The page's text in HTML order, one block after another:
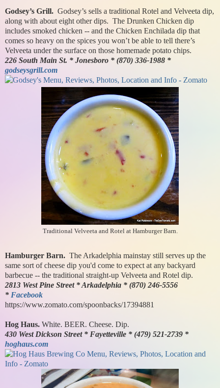
Godsey’s Grill. Godsey’s sells a traditional Rotel and Velveeta dip,
along with about eight other dips. The Drunken Chicken dip
includes smoked chicken -- and the Chicken Enchilada dip that
comes so heavy on the spices you won’t be able to tell there’s
Velveeta under the surface on those homemade potato chips.
226 South Main St. * Jonesboro * (870) 336-1988 *
godseysgrill.com
Traditional Velveeta and Rotel at Hamburger Barn.
Hamburger Barn. The Arkadelphia mainstay still serves up the
same sort of cheese dip you'd come to expect at any backyard
barbecue -- the traditional straight-up Velveeta and Rotel dip.
2813 West Pine Street * Arkadelphia * (870) 246-5556
* Facebook
https://www.zomato.com/spoonbacks/17394881
Hog Haus. White. BEER. Cheese. Dip.
430 West Dickson Street * Fayetteville * (479) 521-2739 *
hoghaus.com